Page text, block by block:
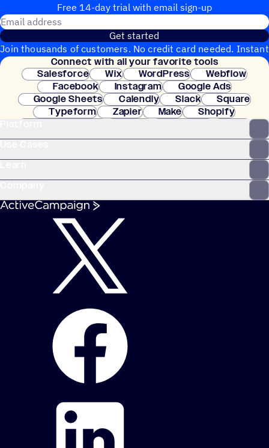
Free 14-day trial with email sign-up
Get started
Join thousands of customers. No credit card needed. Instant
setup.
Connect with all your favorite tools
Salesforce
Wix WordPress
Webflow
Facebook
Instagram
Google Ads
Google Sheets
Calendly Slack
Square
Typeform
Zapier Make
Shopify
Clay